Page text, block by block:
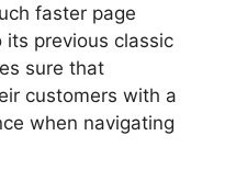
faster page
previous classic
sure that
customers with a
when navigating